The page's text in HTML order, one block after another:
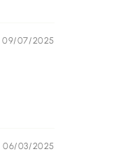
09/07/2025
06/03/2025